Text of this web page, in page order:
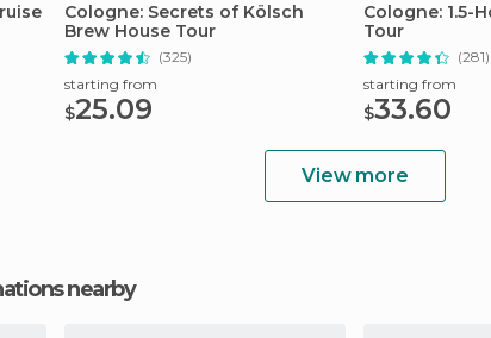
Cologne: Secrets of Kölsch
Brew House Tour
(325)
starting from
$25.09
Cologne: 1.5-
Tour
(281)
starting from
$33.60
View more
nearby